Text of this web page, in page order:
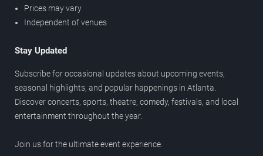
Prices may vary
Independent of venues
Stay Updated
Subscribe for occasional updates about upcoming events,
seasonal highlights, and popular happenings in Atlanta.
Discover concerts, sports, theatre, comedy, festivals, and local
entertainment throughout the year.
Join us for the ultimate event experience.